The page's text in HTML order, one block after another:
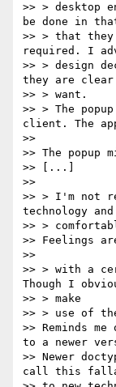
>> > desktop
be done in
>> > that
required. I
>> > design
they are clear
>> > want.
>> > The
client. The
>>
>> The popup
>> [...]
>>
>> > I'm not
technology
>> >
>> Feelings
>>
>> > with a
Though I
>> > make
>> > use of
>> Reminds
to a newer
>> Newer
call this